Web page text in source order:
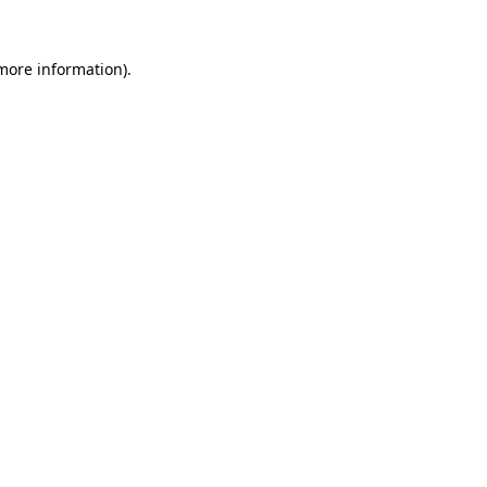
information).